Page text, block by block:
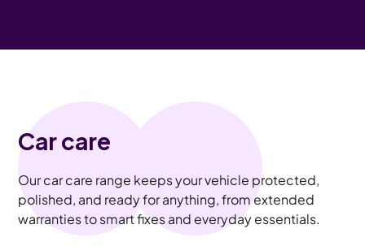
Car care
Our car care range keeps your vehicle protected,
polished, and ready for anything, from extended
warranties to smart fixes and everyday essentials.